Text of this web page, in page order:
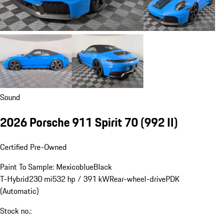
Sound
2026 Porsche 911 Spirit 70(992 II)
Certified Pre-Owned
Paint To Sample: MexicoblueBlack
T-Hybrid230 mi532 hp / 391 kWRear-wheel-drivePDK
(Automatic)
Stock no.: